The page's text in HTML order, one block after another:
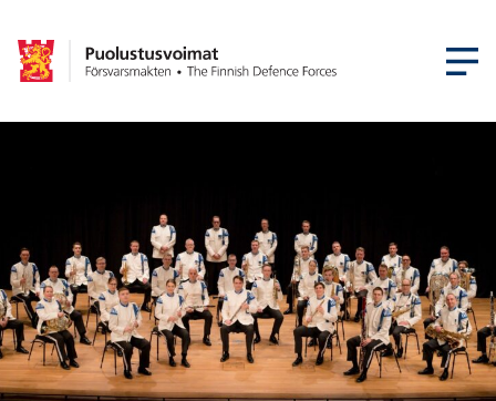
OPEN